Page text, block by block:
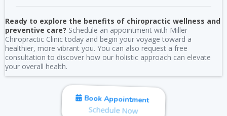
Ready to explore the benefits of chiropractic wellness and
preventive care? Schedule an appointment with Miller
Chiropractic Clinic today and begin your voyage toward a
healthier, more vibrant you. You can also request a free
consultation to discover how our holistic approach can elevate
your overall health.
Book Appointment
Schedule Now